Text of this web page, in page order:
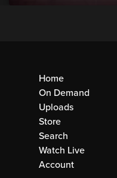
Home
On Demand
Uploads
Store
Search
Watch Live
Account